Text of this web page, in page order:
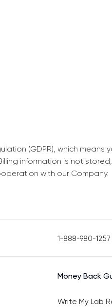
(GDPR), which
information is not
with our Company.
1-888-980-1257
Money Back
Write My Lab